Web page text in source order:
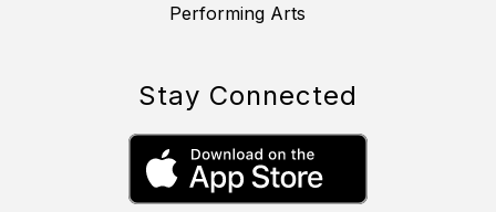
Performing Arts
Stay Connected